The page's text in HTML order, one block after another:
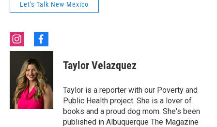
Let's Talk New Mexico
i
n
a
g
r
a
m
f
a
e
b
o
o
k
Taylor Velazquez
Taylor is a reporter with our Poverty and
Public Health project. She is a lover of
books and a proud dog mom. She's been
published in Albuquerque The Magazine